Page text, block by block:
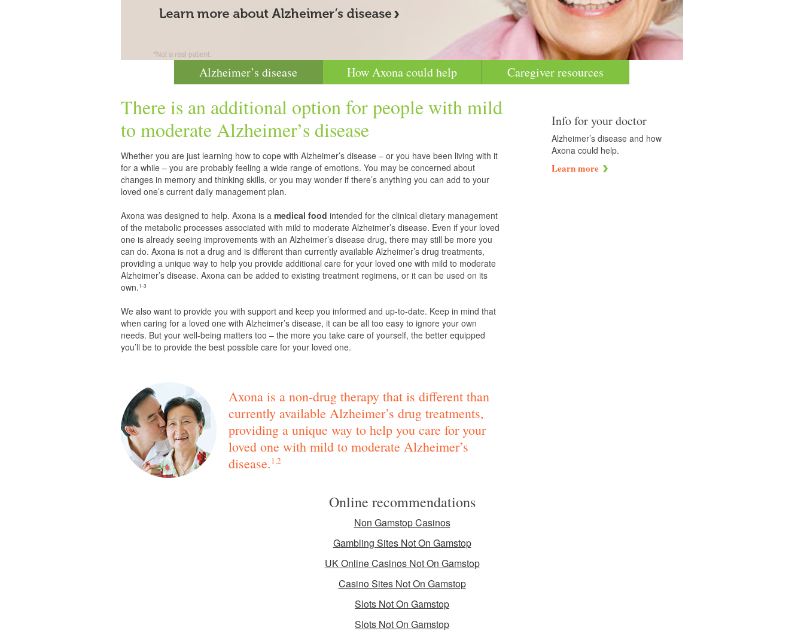
Alzheimer’s disease How Axona could help Caregiver resources
There is an additional option for people with mild
to moderateAlzheimer’s disease
Whether you are just learning how to cope with Alzheimer’s disease – or you have been living with it
for a while – you are probably feeling a wide range of emotions. You may be concerned about
changes in memory and thinking skills, or you may wonder if there’s anything you can add to your
loved one’s current daily management plan.
Axona was designed to help. Axona is a medical food intended for the clinical dietary management
of the metabolic processes associated with mild to moderate Alzheimer’s disease. Even if your loved
one is already seeing improvements with an Alzheimer’s disease drug, there may still be more you
can do. Axona is not a drug and is different than currently available Alzheimer’s drug treatments,
providing a unique way to help you provide additional care for your loved one with mild to moderate
Alzheimer’s disease. Axona can be added to existing treatment regimens, or it can be used on its
own.1-3
We also want to provide you with support and keep you informed and up-to-date. Keep in mind that
when caring for a loved one with Alzheimer’s disease, it can be all too easy to ignore your own
needs. But your well-being matters too – the more you take care of yourself, the better equipped
you’ll be to provide the best possible care for your loved one.
Axona is a non-drug therapy that is different than
currently available Alzheimer’s drug treatments,
providing a unique way to help you care for your
loved one with mild to moderate Alzheimer’s
disease.1,2
Info for your doctor
Alzheimer’s disease and how
Axona could help.
Learn more
Online recommendations
Non Gamstop Casinos
Gambling Sites Not On Gamstop
UK Online Casinos Not On Gamstop
Casino Sites Not On Gamstop
Slots Not On Gamstop
Slots Not On Gamstop